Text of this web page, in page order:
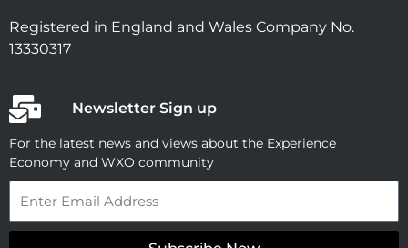
Registered in England and Wales Company No.
13330317
Newsletter Sign up
For the latest news and views about the Experience
Economy and WXO community